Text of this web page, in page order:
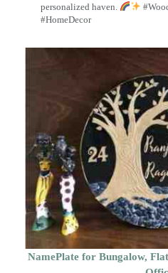
personalized haven.
#HomeDecor
NamePlate for Bungalow,